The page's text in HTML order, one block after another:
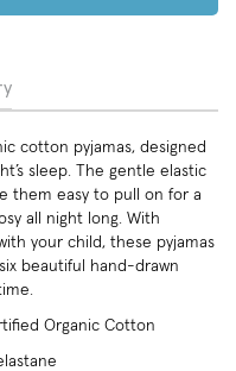
cotton pyjamas, designed
sleep. The gentle elastic
them easy to pull on for a
all night long. With
your child, these pyjamas
beautiful hand-drawn
Organic Cotton